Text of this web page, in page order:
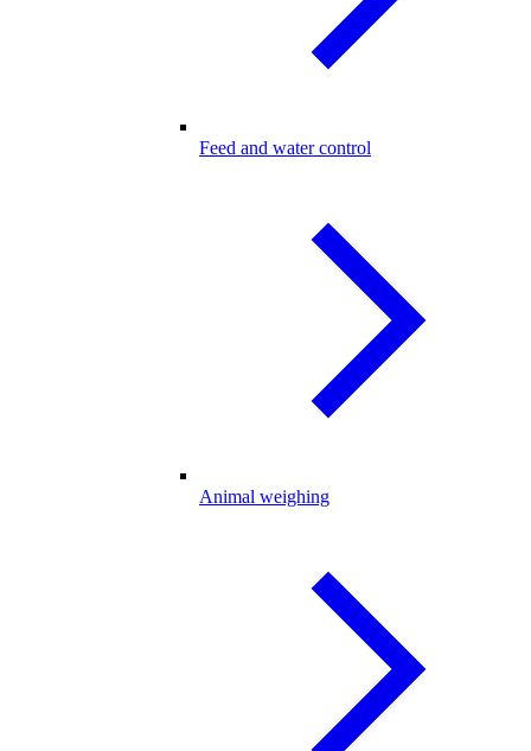
Feed and water control
Animal weighing